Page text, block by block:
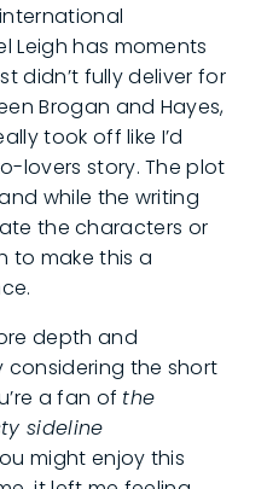
Leigh has moments
didn’t fully deliver for
Brogan and Hayes,
took off like I’d
lovers story. The plot
while the writing
the characters or
to make this a
depth and
considering the short
a fan of the
sideline
might enjoy this